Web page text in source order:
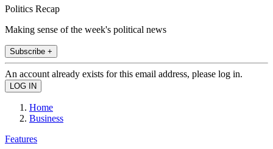
Politics Recap
Making sense of the week's political news
Subscribe +
An account already exists for this email address, please log in.
Home
Business
Features